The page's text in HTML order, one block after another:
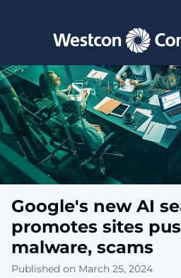
Toggle main navigation
Google's new AI
promotes sites
malware, scams
Published on March 25, 2024